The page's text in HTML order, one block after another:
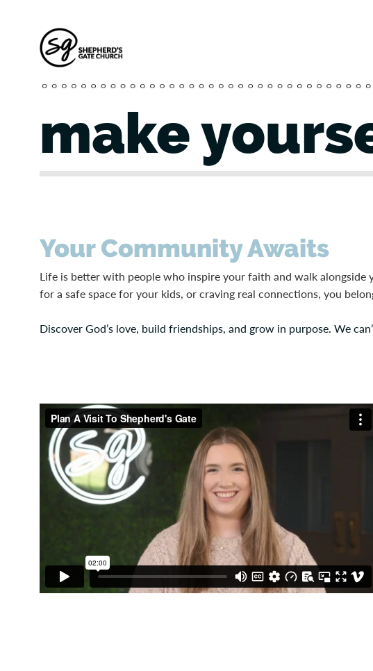
make
Your Community Awaits
Life is better with people who inspire your faith and walk alongside
for a safe space for your kids, or craving real connections, you
Discover God’s love, build friendships, and grow in purpose. We